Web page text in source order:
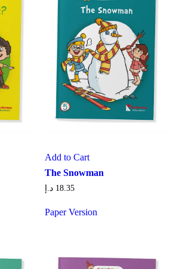
Add to Cart
The Snowman
18.35 د.إ
Paper Version